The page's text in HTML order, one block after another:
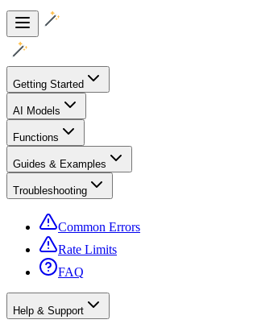
Getting Started
AI Models
Functions
Guides & Examples
Troubleshooting
Common Errors
Rate Limits
FAQ
Help & Support